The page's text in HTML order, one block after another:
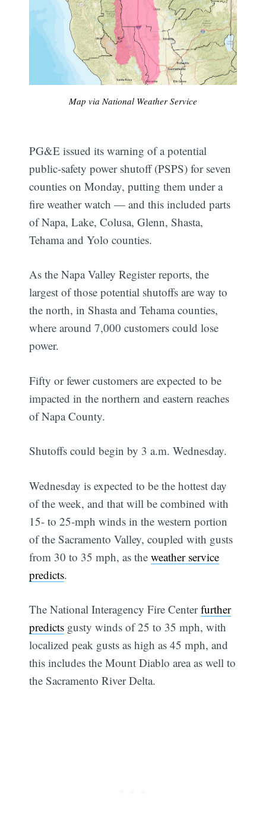
Map via National Weather Service
PG&E issued its warning of a potential
public-safety power shutoff (PSPS) for seven
counties on Monday, putting them under a
fire weather watch — and this included parts
of Napa, Lake, Colusa, Glenn, Shasta,
Tehama and Yolo counties.
As the Napa Valley Register reports, the
largest of those potential shutoffs are way to
the north, in Shasta and Tehama counties,
where around 7,000 customers could lose
power.
Fifty or fewer customers are expected to be
impacted in the northern and eastern reaches
of Napa County.
Shutoffs could begin by 3 a.m. Wednesday.
Wednesday is expected to be the hottest day
of the week, and that will be combined with
15- to 25-mph winds in the western portion
of the Sacramento Valley, coupled with gusts
from 30 to 35 mph, as theweather service
predicts.
The National Interagency Fire Centerfurther
predicts gusty winds of 25 to 35 mph, with
localized peak gusts as high as 45 mph, and
this includes the Mount Diablo area as well to
the Sacramento River Delta.